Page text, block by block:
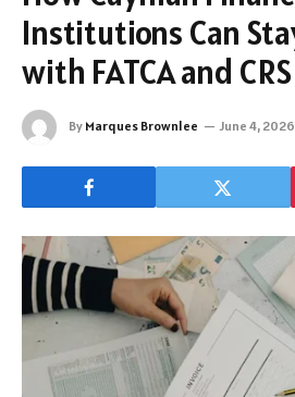
Institutions Can
with FATCA and CRS
By Marques Brownlee June 4, 2026